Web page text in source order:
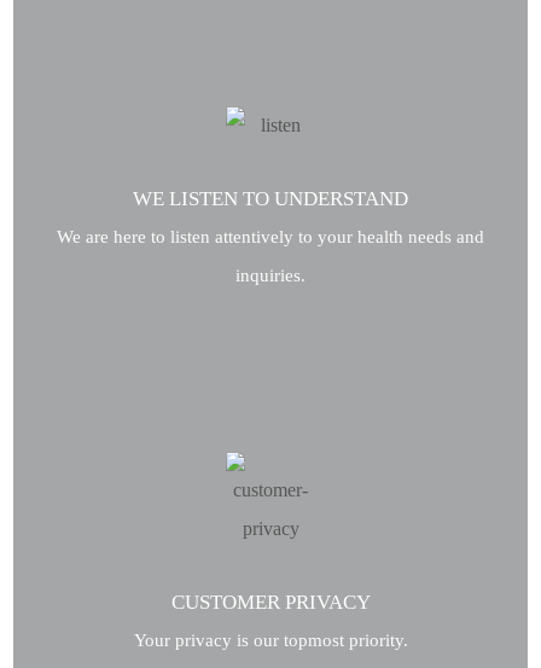
WE LISTEN TO UNDERSTAND
We are here to listen attentively to your health needs and
inquiries.
CUSTOMER PRIVACY
Your privacy is our topmost priority.